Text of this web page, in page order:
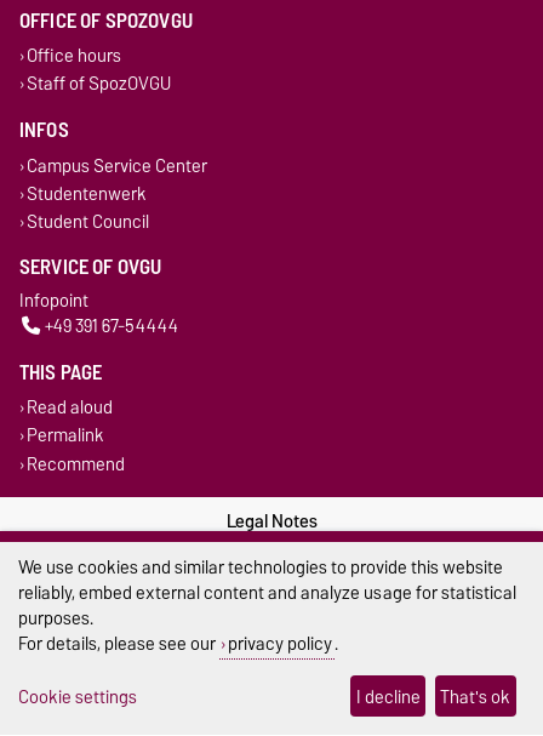
OFFICE OF SPOZOVGU
Office hours
Staff of SpozOVGU
INFOS
Campus Service Center
Studentenwerk
Student Council
SERVICE OF OVGU
Infopoint
+49 391 67-54444
THIS PAGE
Read aloud
Permalink
Recommend
Legal Notes
Privacy Policy
Cookie settings
We use cookies and similar technologies to provide this website
reliably, embed external content and analyze usage for statistical
purposes.
For details, please see our privacy policy.
Cookie settings
I decline That's ok